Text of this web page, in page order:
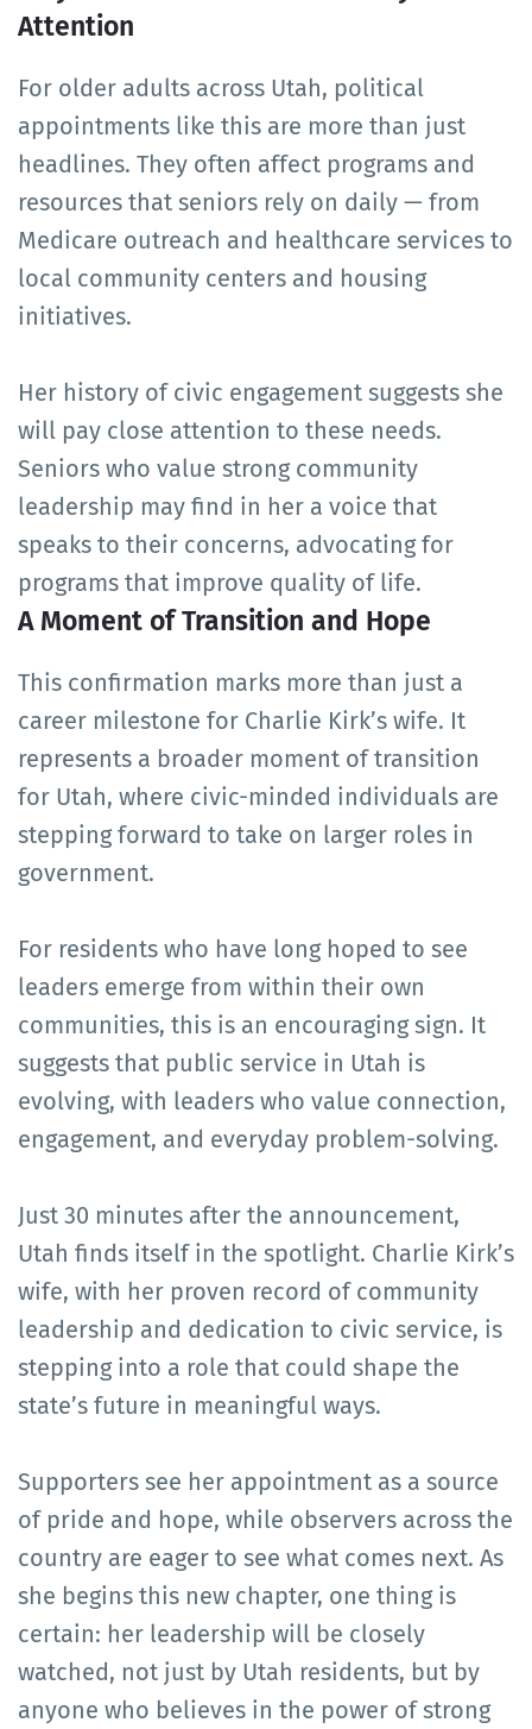
Attention
For older adults across Utah, political
appointments like this are more than just
headlines. They often affect programs and
resources that seniors rely on daily — from
Medicare outreach and healthcare services to
local community centers and housing
initiatives.
Her history of civic engagement suggests she
will pay close attention to these needs.
Seniors who value strong community
leadership may find in her a voice that
speaks to their concerns, advocating for
programs that improve quality of life.
A Moment of Transition and Hope
This confirmation marks more than just a
career milestone for Charlie Kirk’s wife. It
represents a broader moment of transition
for Utah, where civic-minded individuals are
stepping forward to take on larger roles in
government.
For residents who have long hoped to see
leaders emerge from within their own
communities, this is an encouraging sign. It
suggests that public service in Utah is
evolving, with leaders who value connection,
engagement, and everyday problem-solving.
Just 30 minutes after the announcement,
Utah finds itself in the spotlight. Charlie Kirk’s
wife, with her proven record of community
leadership and dedication to civic service, is
stepping into a role that could shape the
state’s future in meaningful ways.
Supporters see her appointment as a source
of pride and hope, while observers across the
country are eager to see what comes next. As
she begins this new chapter, one thing is
certain: her leadership will be closely
watched, not just by Utah residents, but by
anyone who believes in the power of strong